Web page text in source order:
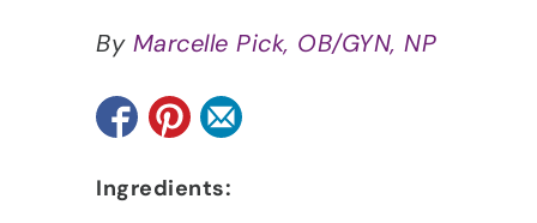
By Marcelle Pick, OB/GYN, NP
Ingredients: